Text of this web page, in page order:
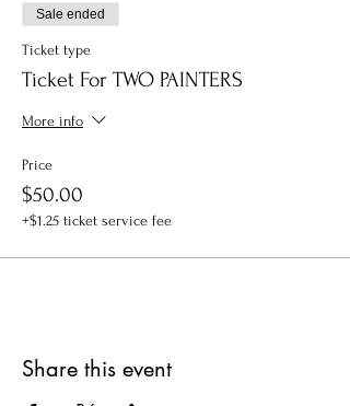
Sale ended
Ticket type
Ticket For TWO PAINTERS
More info
Price
$50.00
+$1.25 ticket service fee
Share this event